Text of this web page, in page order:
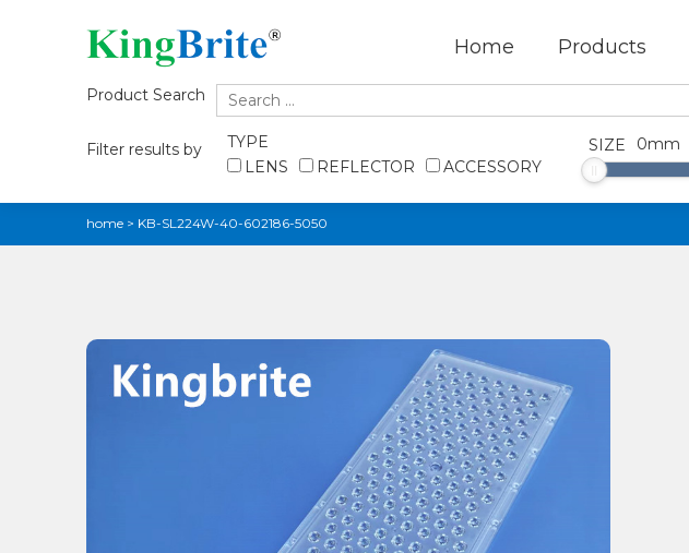
Home Products
Product Search
Filter results by
TYPE
LENS
REFLECTOR ACCESSORY
SIZE 0mm
home > KB-SL224W-40-602186-5050